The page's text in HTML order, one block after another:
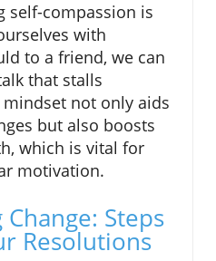
self-compassion is
with
to a friend, we can
that stalls
not only aids
but also boosts
which is vital for
motivation.
Steps
Resolutions